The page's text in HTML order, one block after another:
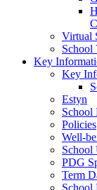
Virtual
School
Key
Key
Estyn
School
Policies
Well-
School
PDG
Term